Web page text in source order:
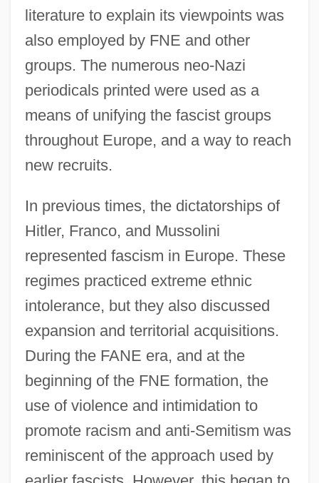
literature to explain its viewpoints was
also employed by FNE and other
groups. The numerous neo-Nazi
periodicals printed were used as a
means of unifying the fascist groups
throughout Europe, and a way to reach
new recruits.
In previous times, the dictatorships of
Hitler, Franco, and Mussolini
represented fascism in Europe. These
regimes practiced extreme ethnic
intolerance, but they also discussed
expansion and territorial acquisitions.
During the FANE era, and at the
beginning of the FNE formation, the
use of violence and intimidation to
promote racism and anti-Semitism was
reminiscent of the approach used by